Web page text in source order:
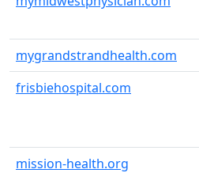
mygrandstrandhealth.com
frisbiehospital.com
mission-health.org